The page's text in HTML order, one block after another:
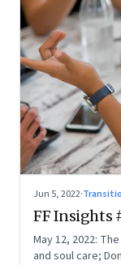
Jun 5, 2022·
FF Insights
May 12, 2022:
and soul care;